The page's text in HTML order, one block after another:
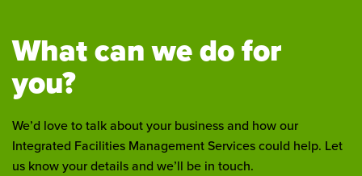
What can we do for
you?
We’d love to talk about your business and how our
Integrated Facilities Management Services could help. Let
us know your details and we’ll be in touch.